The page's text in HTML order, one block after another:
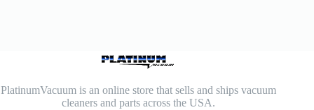
PlatinumVacuum is an online store that sells and ships vacuum
cleaners and parts across the USA.